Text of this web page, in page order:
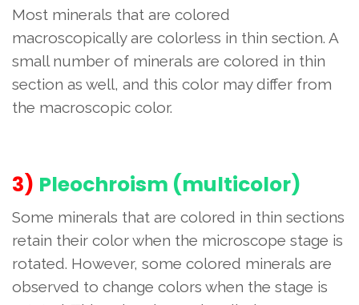
Most minerals that are colored
macroscopically are colorless in thin section. A
small number of minerals are colored in thin
section as well, and this color may differ from
the macroscopic color.
3) Pleochroism (multicolor)
Some minerals that are colored in thin sections
retain their color when the microscope stage is
rotated. However, some colored minerals are
observed to change colors when the stage is